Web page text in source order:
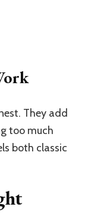
They add
too much
both classic